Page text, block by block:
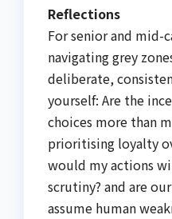
Reflections
For senior and mid-
navigating grey
deliberate,
yourself: Are the
choices more than
prioritising loyalty
would my actions
scrutiny? and are
assume human